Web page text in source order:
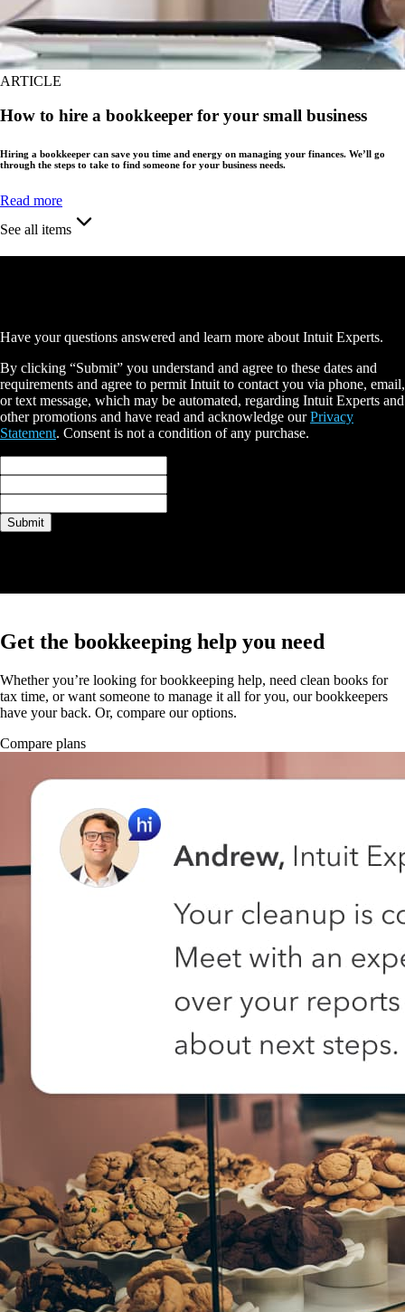
ARTICLE
How to hire a bookkeeper for your small business
Hiring a bookkeeper can save you time and energy on managing your finances. We’ll go
through the steps to take to find someone for your business needs.
Read more
See all items
Have your questions answered and learn more about Intuit Experts.
By clicking “Submit” you understand and agree to these dates and
requirements and agree to permit Intuit to contact you via phone, email,
or text message, which may be automated, regarding Intuit Experts and
other promotions and have read and acknowledge our Privacy
Statement. Consent is not a condition of any purchase.
Submit
Get the bookkeeping help you need
Whether you’re looking for bookkeeping help, need clean books for
tax time, or want someone to manage it all for you, our bookkeepers
have your back. Or, compare our options.
Compare plans